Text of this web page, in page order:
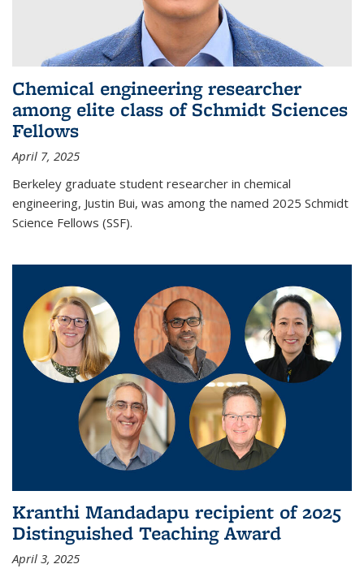
Chemical engineering researcher
among elite class of Schmidt Sciences
Fellows
April 7, 2025
Berkeley graduate student researcher in chemical
engineering, Justin Bui, was among the named 2025 Schmidt
Science Fellows (SSF).
Kranthi Mandadapu recipient of 2025
Distinguished Teaching Award
April 3, 2025